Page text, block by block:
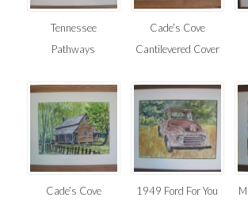
Tennessee
Pathways
Cade’s Cove
Cantilevered Cover
Cade’s Cove
1949 Ford For You